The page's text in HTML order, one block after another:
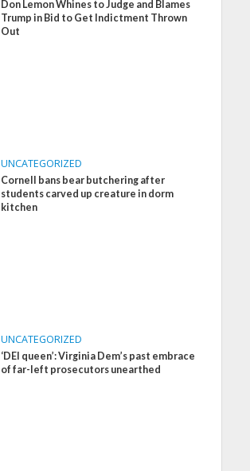
Don Lemon Whines to Judge and Blames
Trump in Bid to Get Indictment Thrown
Out
UNCATEGORIZED
Cornell bans bear butchering after
students carved up creature in dorm
kitchen
UNCATEGORIZED
‘DEI queen’: Virginia Dem’s past embrace
of far-left prosecutors unearthed